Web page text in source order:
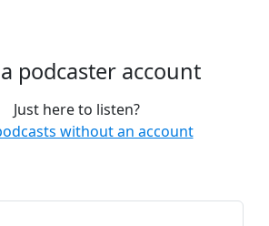
podcaster account
Just here to listen?
without an account